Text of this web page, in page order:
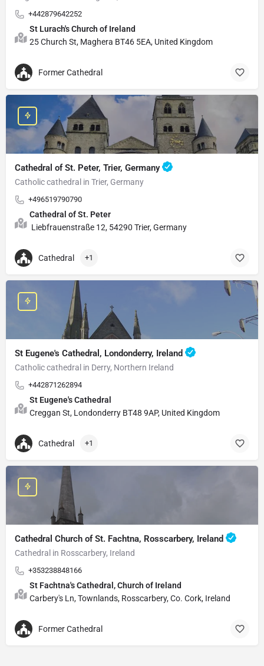
+442879642252
St Lurach's Church of Ireland
25 Church St, Maghera BT46 5EA, United Kingdom
Former Cathedral
Cathedral of St. Peter, Trier, Germany
Catholic cathedral in Trier, Germany
+496519790790
Cathedral of St. Peter
Liebfrauenstraße 12, 54290 Trier, Germany
Cathedral +1
St Eugene's Cathedral, Londonderry, Ireland
Catholic cathedral in Derry, Northern Ireland
+442871262894
St Eugene's Cathedral
Creggan St, Londonderry BT48 9AP, United Kingdom
Cathedral +1
Cathedral Church of St. Fachtna, Rosscarbery, Ireland
Cathedral in Rosscarbery, Ireland
+353238848166
St Fachtna's Cathedral, Church of Ireland
Carbery's Ln, Townlands, Rosscarbery, Co. Cork, Ireland
Former Cathedral